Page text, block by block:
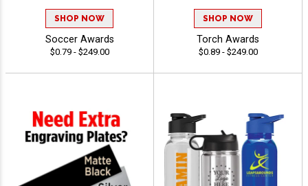
SHOP NOW
Soccer Awards
$0.79 - $249.00
SHOP NOW
Torch Awards
$0.89 - $249.00